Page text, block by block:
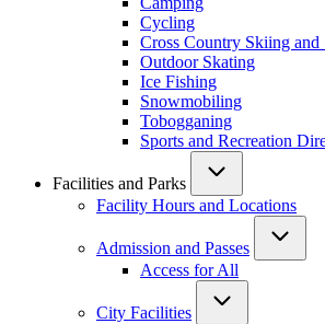
Cycling
Cross Country Skiing
Outdoor Skating
Ice Fishing
Snowmobiling
Tobogganing
Sports and Recreation
Facilities and Parks
Facility Hours and Locations
Admission and Passes
Access for All
City Facilities